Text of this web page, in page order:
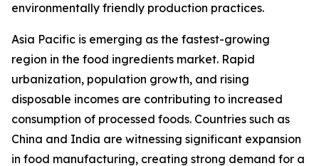
environmentally friendly production practices.
Asia Pacific is emerging as the fastest-growing
region in the food ingredients market. Rapid
urbanization, population growth, and rising
disposable incomes are contributing to increased
consumption of processed foods. Countries such as
China and India are witnessing significant expansion
in food manufacturing, creating strong demand for a